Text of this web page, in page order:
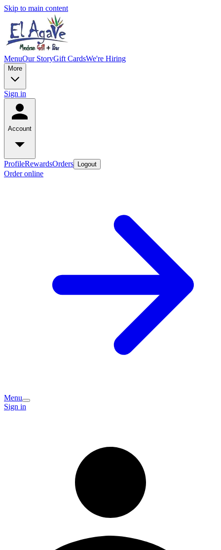
Skip to main content
MenuOur StoryGift CardsWe're Hiring
More
Sign in
Account
ProfileRewardsOrders Logout
Order online
Menu
Sign in